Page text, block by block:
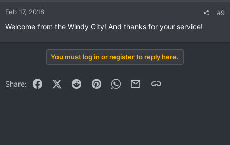
Feb 17, 2018 #9
Welcome from the Windy City! And thanks for your service!
You must log in or register to reply here.
Share: FacebookX (Twitter)
Reddit PinterestWhatsApp
Email Link